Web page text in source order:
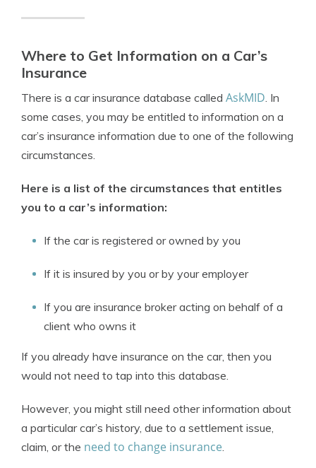
Where to Get Information on a Car’s
Insurance
There is a car insurance database called AskMID. In
some cases, you may be entitled to information on a
car’s insurance information due to one of the following
circumstances.
Here is a list of the circumstances that entitles
you to a car’s information:
If the car is registered or owned by you
If it is insured by you or by your employer
If you are insurance broker acting on behalf of a
client who owns it
If you already have insurance on the car, then you
would not need to tap into this database.
However, you might still need other information about
a particular car’s history, due to a settlement issue,
claim, or the need to change insurance.